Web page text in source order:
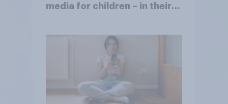
media for children – in their